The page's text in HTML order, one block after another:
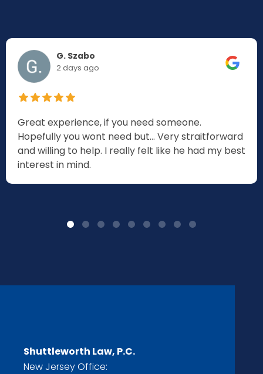
G. Szabo
2 days ago
Great experience, if you need someone.
Hopefully you wont need but... Very straitforward
and willing to help. I really felt like he had my best
interest in mind.
Shuttleworth Law, P.C.
New Jersey Office: